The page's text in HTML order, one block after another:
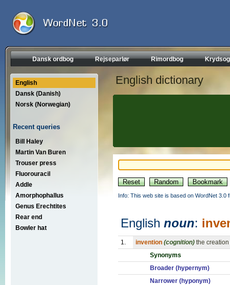
Dansk ordbog Rejseparlør Rimordbog
English
Dansk (Danish)
Norsk (Norwegian)
Recent queries
Bill Haley
Martin Van Buren
Trouser press
Fluorouracil
Addle
Amorphophallus
Genus Erechtites
Rear end
Bowler hat
English dictionary
Info: This web site is based on WordNet 3.0
English noun:
1. invention (cognition) the
Synonyms
Broader (hypernym)
Narrower (hyponym)